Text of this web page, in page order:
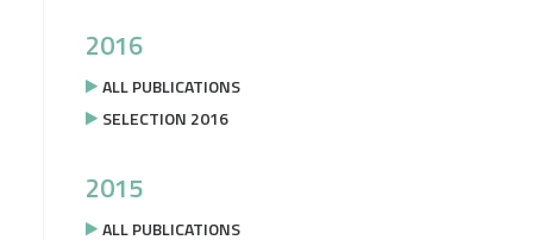
2016
ALL PUBLICATIONS
SELECTION 2016
2015
ALL PUBLICATIONS